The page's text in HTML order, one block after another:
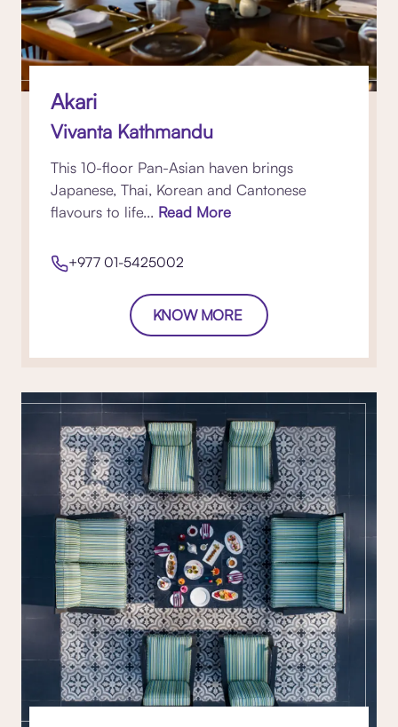
Akari
Vivanta Kathmandu
This 10-floor Pan-Asian haven brings
Japanese, Thai, Korean and Cantonese
flavours to life... Read More
+977 01-5425002
KNOW MORE